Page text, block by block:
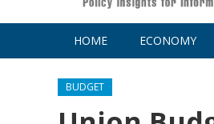
HOME ECONOMY
BUDGET